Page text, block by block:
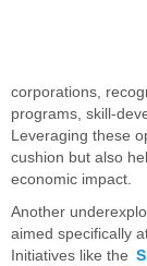
corporations,
programs, skill-
Leveraging these
cushion but also
economic impact.
Another
aimed specifically
Initiatives like the